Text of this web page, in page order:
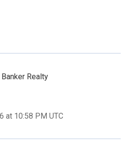
Realty
at 10:58 PM UTC